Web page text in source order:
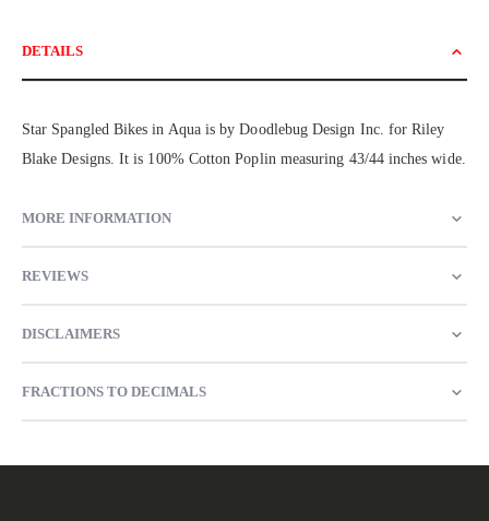
DETAILS
Star Spangled Bikes in Aqua is by Doodlebug Design Inc. for Riley
Blake Designs. It is 100% Cotton Poplin measuring 43/44 inches wide.
MORE INFORMATION
REVIEWS
DISCLAIMERS
FRACTIONS TO DECIMALS